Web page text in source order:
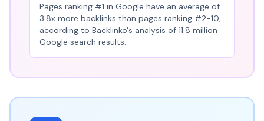
Pages ranking #1 in Google have an average of
3.8x more backlinks than pages ranking #2-10,
according to Backlinko's analysis of 11.8 million
Google search results.